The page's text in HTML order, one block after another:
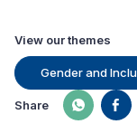
View our themes
Gender and
Share